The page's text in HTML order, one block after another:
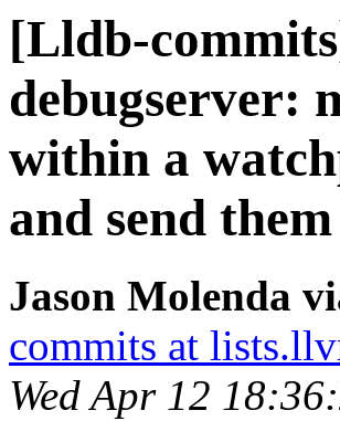
[Lldb-
debugserver:
within a
and send
Jason Molenda
commits at
Wed Apr 12